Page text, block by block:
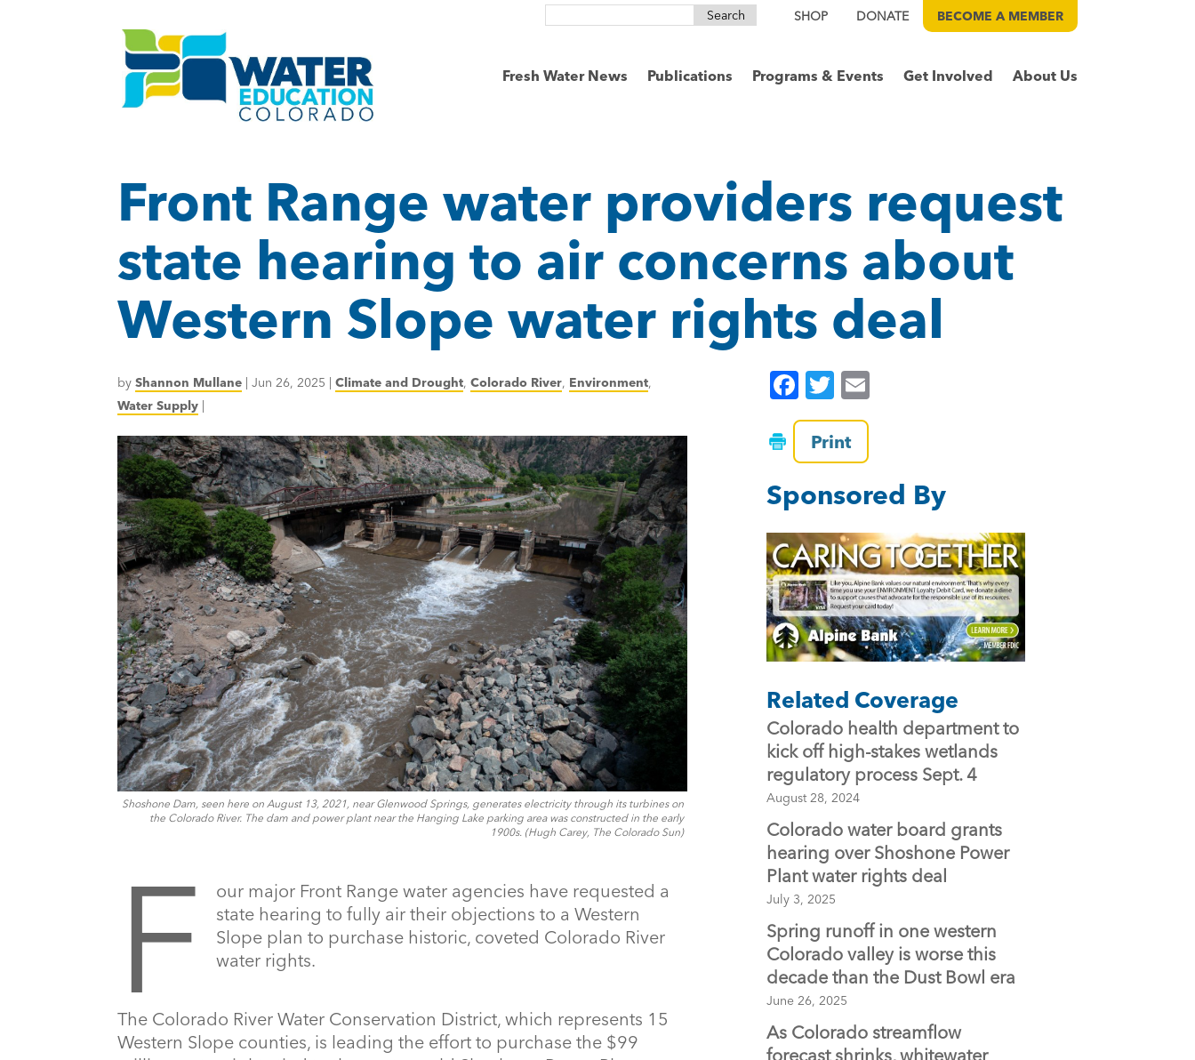
Search
SHOP DONATE BECOME A MEMBER
Fresh Water News Publications Programs & Events Get Involved About Us
Front Range water providers request
state hearing to air concerns about
Western Slope water rights deal
by Shannon Mullane | Jun 26, 2025 | Climate and Drought, Colorado River, Environment,
Water Supply |
Shoshone Dam, seen here on August 13, 2021, near Glenwood Springs, generates electricity through its turbines on
the Colorado River. The dam and power plant near the Hanging Lake parking area was constructed in the early
1900s. (Hugh Carey, The Colorado Sun)
F
our major Front Range water agencies have requested a
state hearing to fully air their objections to a Western
Slope plan to purchase historic, coveted Colorado River
water rights.
The Colorado River Water Conservation District, which represents 15
Western Slope counties, is leading the effort to purchase the $99
F
a
c
e
b
o
o
k
T
wi
tt
er
Print
Sponsored By
Related Coverage
Colorado health department to
kick off high-stakes wetlands
regulatory process Sept. 4
August 28, 2024
Colorado water board grants
hearing over Shoshone Power
Plant water rights deal
July 3, 2025
Spring runoff in one western
Colorado valley is worse this
decade than the Dust Bowl era
June 26, 2025
As Colorado streamflow
forecast shrinks, whitewater